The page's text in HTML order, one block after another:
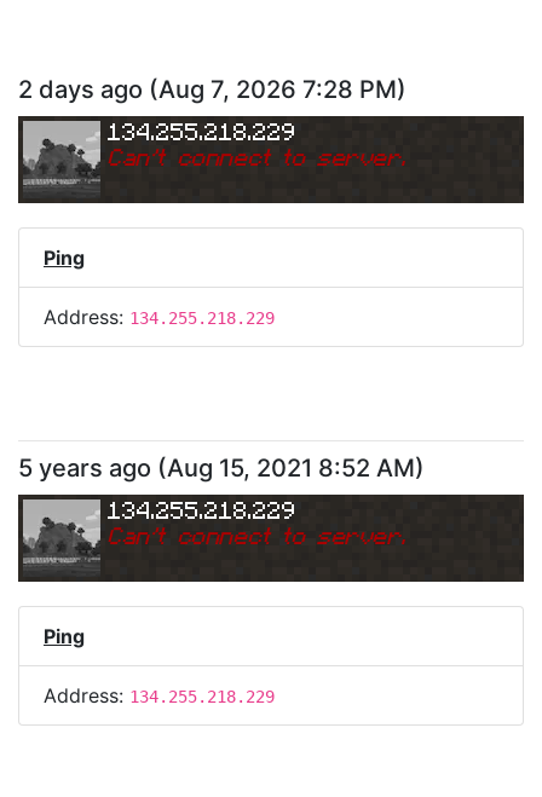
2 days ago (Aug 7, 2026 7:28 PM)
134.255.218.229
Can't connect to server.
Ping
Address: 134.255.218.229
5 years ago (Aug 15, 2021 8:52 AM)
134.255.218.229
Can't connect to server.
Ping
Address: 134.255.218.229